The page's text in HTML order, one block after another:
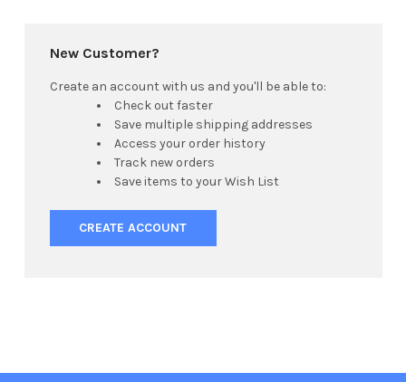
New Customer?
Create an account with us and you'll be able to:
Check out faster
Save multiple shipping addresses
Access your order history
Track new orders
Save items to your Wish List
CREATE ACCOUNT